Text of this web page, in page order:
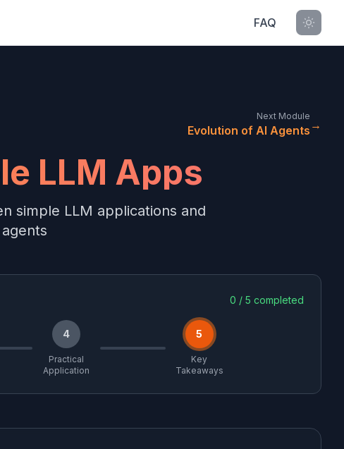
FAQ
Next Module
Evolution of AI Agents →
LLM Apps
simple LLM applications and
0 / 5 completed
4
Practical
Application
5
Key
Takeaways